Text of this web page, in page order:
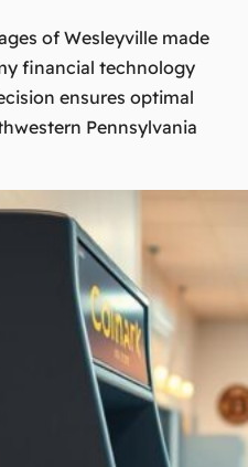
of Wesleyville made
financial technology
ensures optimal
Pennsylvania